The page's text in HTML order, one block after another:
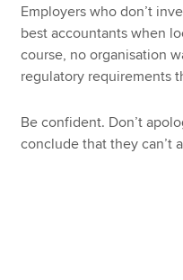
Employers who don’t
best accountants when
course, no organisation
regulatory requirements
Be confident. Don’t
conclude that they can’t